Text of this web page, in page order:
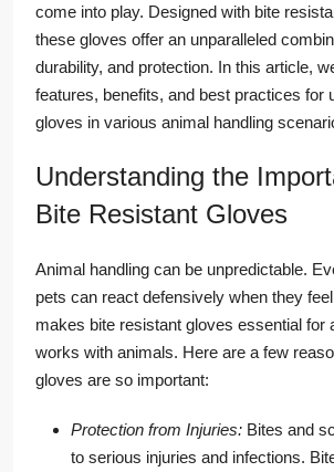
come into play. Designed with bite
these gloves offer an unparalleled
durability, and protection. In this article,
features, benefits, and best practices for
gloves in various animal handling
Understanding the
Bite Resistant Gloves
Animal handling can be unpredictable.
pets can react defensively when they
makes bite resistant gloves essential for
works with animals. Here are a few
gloves are so important:
Protection from Injuries: Bites and
to serious injuries and infections.